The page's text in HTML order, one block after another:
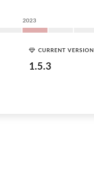
2023
CURRENT VERSION
1.5.3